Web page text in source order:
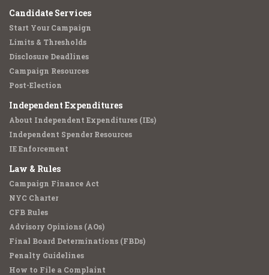
Candidate Services
Start Your Campaign
Limits & Thresholds
Disclosure Deadlines
Campaign Resources
Post-Election
Independent Expenditures
About Independent Expenditures (IEs)
Independent Spender Resources
IE Enforcement
Law & Rules
Campaign Finance Act
NYC Charter
CFB Rules
Advisory Opinions (AOs)
Final Board Determinations (FBDs)
Penalty Guidelines
How to File a Complaint